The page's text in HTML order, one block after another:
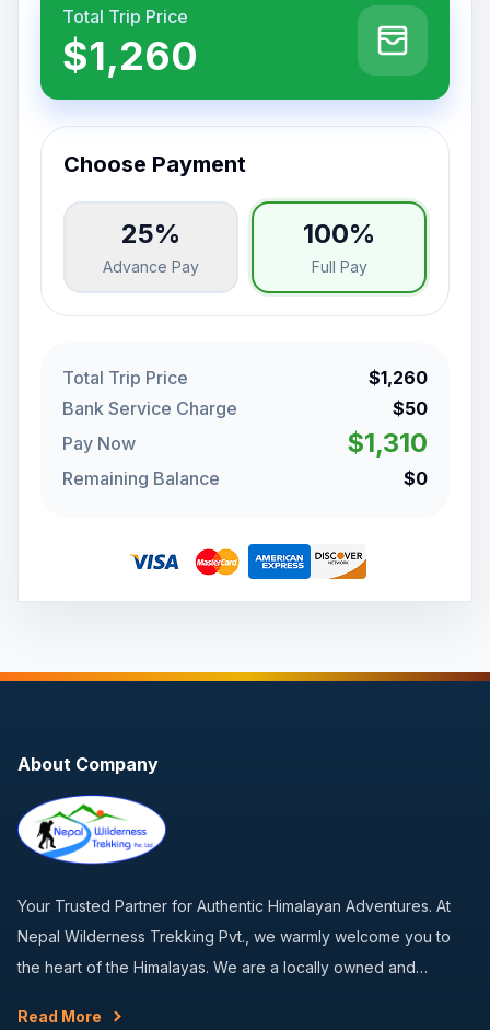
Total Trip Price
$1,260
Choose Payment
25%
Advance Pay
100%
Full Pay
Total Trip Price
$1,260
Bank Service Charge
$50
Pay Now
$1,310
Remaining Balance $0
About Company
Your Trusted Partner for Authentic Himalayan Adventures. At
Nepal Wilderness Trekking Pvt., we warmly welcome you to
the heart of the Himalayas. We are a locally owned and…
Read More